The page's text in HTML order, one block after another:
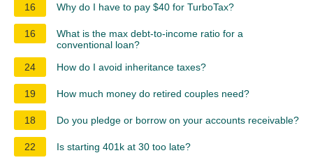
16 Why do I have to pay $40 for TurboTax?
16
What is the max debt-to-income ratio for a
conventional loan?
24
How do I avoid inheritance taxes?
19 How much money do retired couples need?
18 Do you pledge or borrow on your accounts receivable?
22 Is starting 401k at 30 too late?